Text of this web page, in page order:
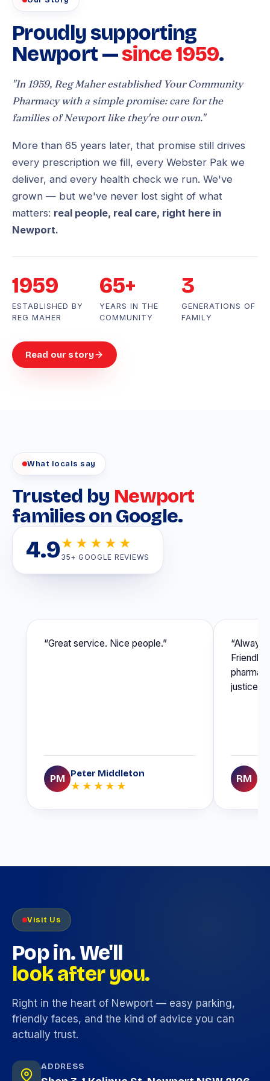
Proudly supporting
Newport —since 1959.
"In 1959, Reg Maher established Your Community
Pharmacy with a simple promise: care for the
families of Newport like they're our own."
More than 65 years later, that promise still drives
every prescription we fill, every Webster Pak we
deliver, and every health check we run. We've
grown — but we've never lost sight of what
matters: real people, real care, right here in
Newport.
1959
ESTABLISHED BY
REG MAHER
65+
YEARS IN THE
COMMUNITY
3
GENERATIONS OF
FAMILY
Read our story
What locals say
Trusted by Newport
families on Google.
4.9★★★★★
35+ GOOGLE REVIEWS
“Great service. Nice people.”
PM Peter Middleton
★★★★★
“Always
Friendly
justice
RM
Visit Us
Pop in. We'll
look after you.
Right in the heart of Newport — easy parking,
friendly faces, and the kind of advice you can
actually trust.
ADDRESS